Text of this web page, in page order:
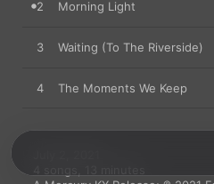
2 Morning Light
3 Waiting (To The Riverside)
4 The Moments We Keep